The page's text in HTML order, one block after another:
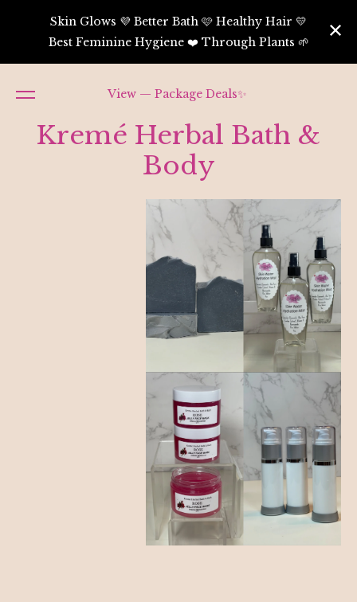
View — Package Deals✨
Kremé Herbal Bath &
Body
Skin Glows 💜 Better Bath 🩷 Healthy Hair 💛
Best Feminine Hygiene ❤️ Through Plants 🌱